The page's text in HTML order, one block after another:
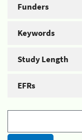
Funders
Keywords
Study Length
EFRs